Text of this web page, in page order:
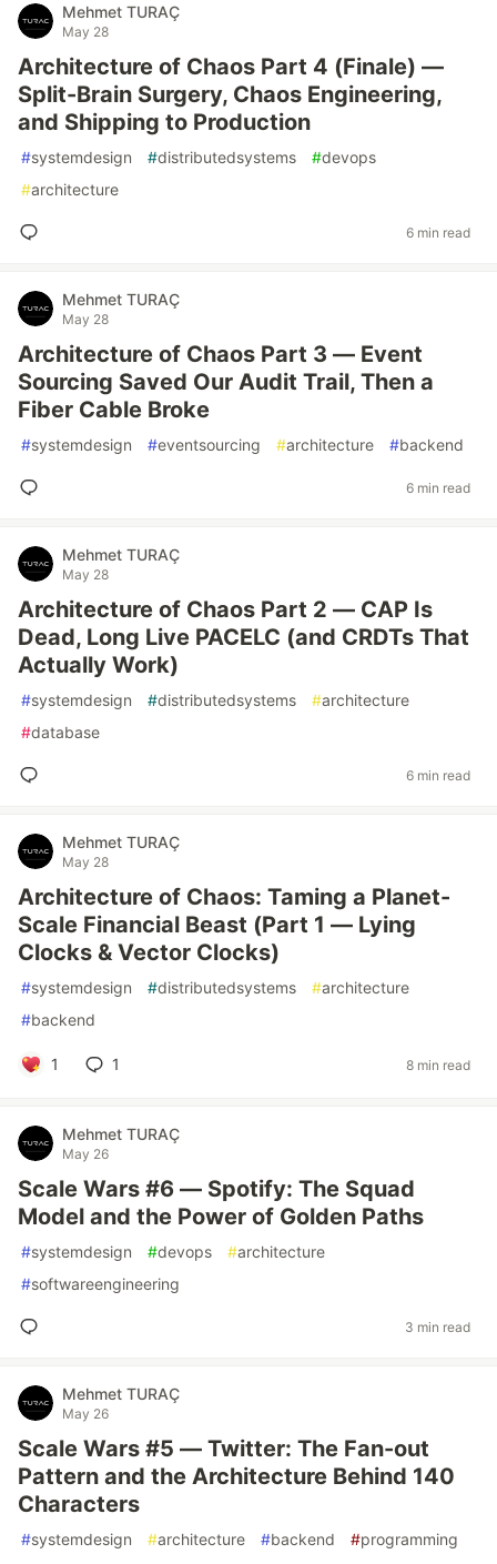
Mehmet TURAÇ
May 28
Architecture of Chaos Part 4 (Finale) —
Split-Brain Surgery, Chaos Engineering,
and Shipping to Production
#systemdesign #distributedsystems #devops
#architecture
6 min read
Mehmet TURAÇ
May 28
Architecture of Chaos Part 3 — Event
Sourcing Saved Our Audit Trail, Then a
Fiber Cable Broke
#systemdesign #eventsourcing #architecture #backend
6 min read
Mehmet TURAÇ
May 28
Architecture of Chaos Part 2 — CAP Is
Dead, Long Live PACELC (and CRDTs That
Actually Work)
#systemdesign #distributedsystems #architecture
#database
6 min read
Mehmet TURAÇ
May 28
Architecture of Chaos: Taming a Planet-
Scale Financial Beast (Part 1 — Lying
Clocks & Vector Clocks)
#systemdesign #distributedsystems #architecture
#backend
1 1 8 min read
Mehmet TURAÇ
May 26
Scale Wars #6 — Spotify: The Squad
Model and the Power of Golden Paths
#systemdesign #devops #architecture
#softwareengineering
3 min read
Mehmet TURAÇ
May 26
Scale Wars #5 — Twitter: The Fan-out
Pattern and the Architecture Behind 140
Characters
#systemdesign #architecture #backend #programming